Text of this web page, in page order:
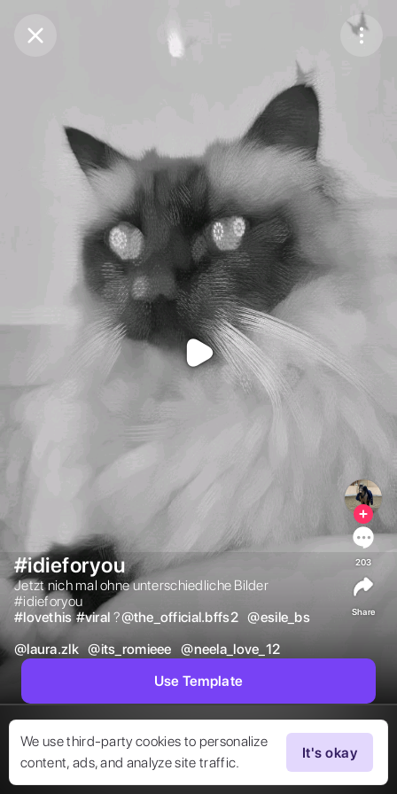
Purchase Coins Balance:
We use third-party cookies to personalize
content, ads, and analyze site traffic.
It's okay
#idieforyou
Jetzt nich mal ohne unterschiedliche Bilder
#idieforyou
#lovethis #viral ? @the_official.bffs2 @esile_bs
@laura.zlk @its_romieee @neela_love_12
203
Share
Use Template